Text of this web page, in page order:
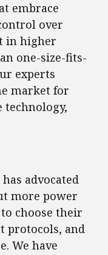
embrace
over
in higher
one-size-fits-
experts
market for
technology,
advocated
more power
choose their
protocols, and
We have